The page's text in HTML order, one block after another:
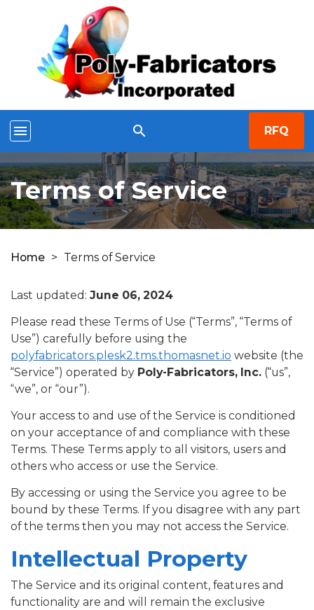
menu search RFQ
Terms of Service
Home > Terms of Service
Last updated: June 06, 2024
Please read these Terms of Use (“Terms”, “Terms of
Use”) carefully before using the
polyfabricators.plesk2.tms.thomasnet.io website (the
“Service”) operated by Poly-Fabricators, Inc. (“us”,
“we”, or “our”).
Your access to and use of the Service is conditioned
on your acceptance of and compliance with these
Terms. These Terms apply to all visitors, users and
others who access or use the Service.
By accessing or using the Service you agree to be
bound by these Terms. If you disagree with any part
of the terms then you may not access the Service.
Intellectual Property
The Service and its original content, features and
functionality are and will remain the exclusive